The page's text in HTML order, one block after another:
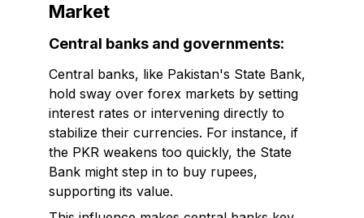
Market
Central banks and governments:
Central banks, like Pakistan's State Bank,
hold sway over forex markets by setting
interest rates or intervening directly to
stabilize their currencies. For instance, if
the PKR weakens too quickly, the State
Bank might step in to buy rupees,
supporting its value.